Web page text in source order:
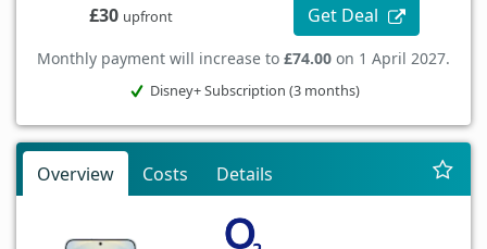
£30 upfront Get Deal
Monthly payment will increase to £74.00 on 1 April 2027.
Disney+ Subscription (3 months)
Overview Costs Details